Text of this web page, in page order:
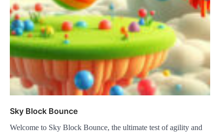
Sky Block Bounce
Welcome to Sky Block Bounce, the ultimate test of agility and